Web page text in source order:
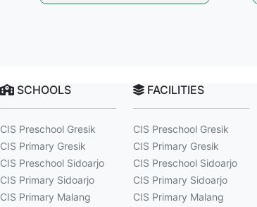
SCHOOLS
CIS Preschool Gresik
CIS Primary Gresik
CIS Preschool Sidoarjo
CIS Primary Sidoarjo
CIS Primary Malang
FACILITIES
CIS Preschool Gresik
CIS Primary Gresik
CIS Preschool Sidoarjo
CIS Primary Sidoarjo
CIS Primary Malang